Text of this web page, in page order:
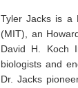
Tyler Jacks is a
(MIT), an
David H. Koch
biologists and
Dr. Jacks